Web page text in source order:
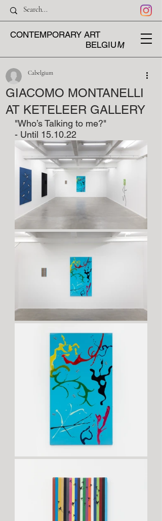
CONTEMPORARY ART
M
BELGIU
GIACOMO MONTANELLI
AT KETELEER GALLERY
Cabelgium
"Who’s Talking to me?"
- Until 15.10.22